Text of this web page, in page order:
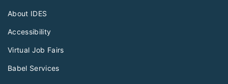
About IDES
Accessibility
Virtual Job Fairs
Babel Services